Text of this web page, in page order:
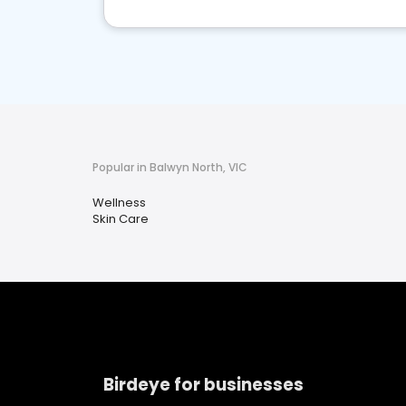
Popular in Balwyn North, VIC
Wellness
Skin Care
Birdeye for businesses